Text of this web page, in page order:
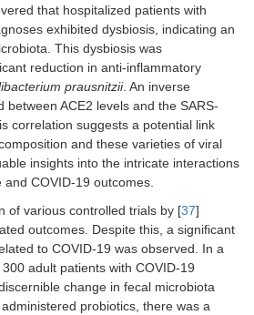
GG
reduce
diarrhea
incidence in
malnourished
children
al. (2020)
[44]
gut
Early-life
probiotics
Sindhu et
al. (2020)
that hospitalized patients with
exhibited dysbiosis, indicating an
This dysbiosis was
reduction in anti-inflammatory
prausnitzii. An inverse
between ACE2 levels and the SARS-
correlation suggests a potential link
and these varieties of viral
insights into the intricate interactions
COVID-19 outcomes.
of various controlled trials by [37]
outcomes. Despite this, a significant
to COVID-19 was observed. In a
adult patients with COVID-19
change in fecal microbiota
probiotics, there was a